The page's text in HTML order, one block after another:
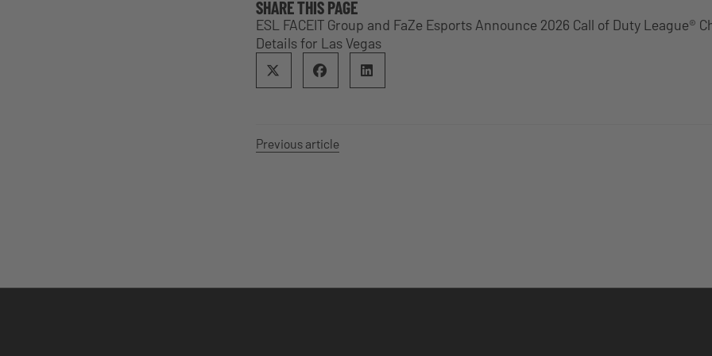
SHARE THIS PAGE
ESL FACEIT Group and FaZe Esports Announce 2026 Call of Duty League®
Details for Las Vegas
Previous article